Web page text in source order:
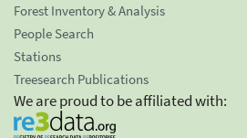
Forest Inventory & Analysis
People Search
Stations
Treesearch Publications
We are proud to be affiliated with: